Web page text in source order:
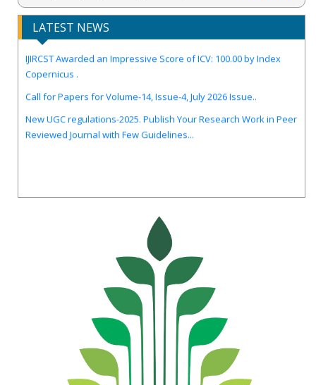
LATEST NEWS
Copernicus .
Reviewed Journal with Few Guidelines...